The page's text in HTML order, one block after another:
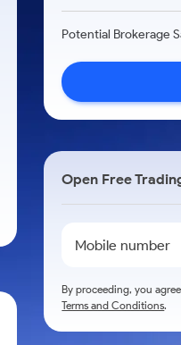
Potential Brokerage
Open Free
By proceeding, you
Terms and Conditions.